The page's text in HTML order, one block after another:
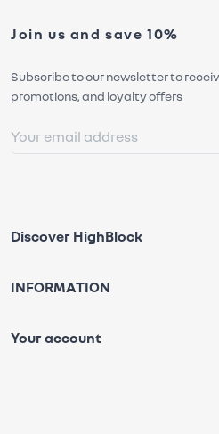
Join us and save 10%
Subscribe to our newsletter to
promotions, and loyalty offers
Discover HighBlock
INFORMATION
Your account